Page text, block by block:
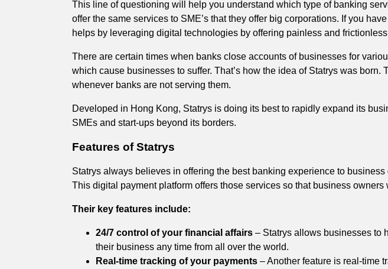
This line of questioning will help you understand which type of banking
offer the same services to SME’s that they offer big corporations. If you
helps by leveraging digital technologies by offering painless and
There are certain times when banks close accounts of businesses for
which cause businesses to suffer. That’s how the idea of Statrys was
whenever banks are not serving them.
Developed in Hong Kong, Statrys is doing its best to rapidly expand its
SMEs and start-ups beyond its borders.
Features of Statrys
Statrys always believes in offering the best banking experience to
This digital payment platform offers those services so that business
Their key features include:
24/7 control of your financial affairs – Statrys allows businesses to
their business any time from all over the world.
Real-time tracking of your payments – Another feature is real-time